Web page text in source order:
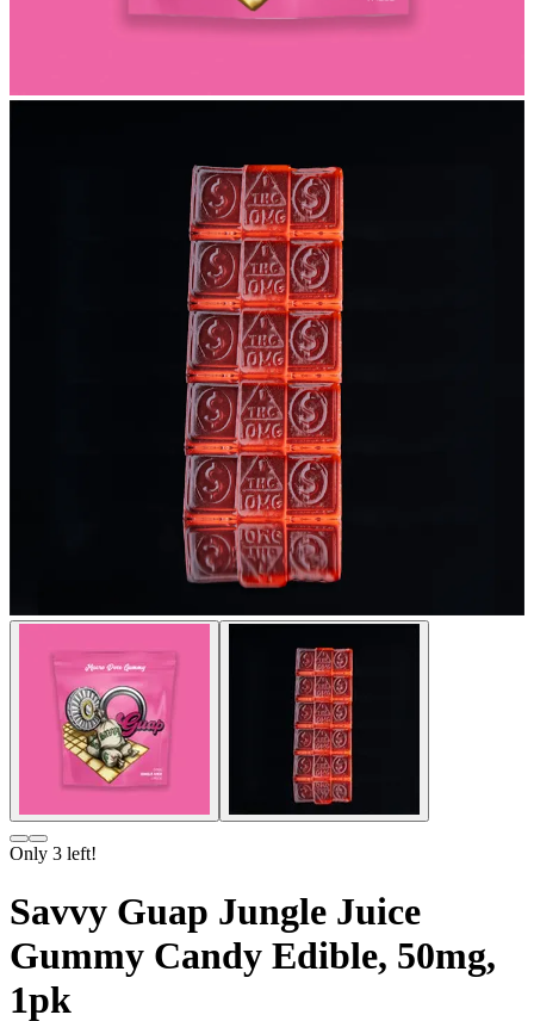
Only 3 left!
Savvy Guap Jungle Juice
Gummy Candy Edible, 50mg,
1pk